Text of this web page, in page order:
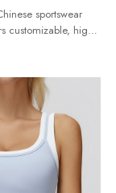
sportswear
customizable, high-